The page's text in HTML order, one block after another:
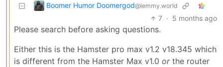
Boomer Humor Doomergod@lemmy.world
7 · 5 months ago
Please search before asking questions.
Either this is the Hamster pro max v1.2 v18.345 which
is different from the Hamster Max v1.0 orthe router